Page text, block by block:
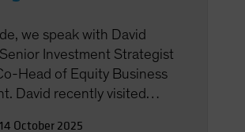
we speak with David
Senior Investment Strategist
Head of Equity Business
David recently visited
14 October 2025